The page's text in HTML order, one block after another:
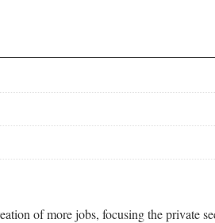
of more jobs, focusing the private